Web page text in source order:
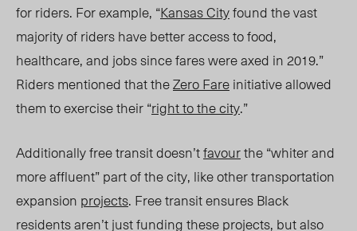
for riders. For example, “Kansas Cityfound the vast
majority of riders have better access to food,
healthcare, and jobs since fares were axed in 2019.”
Riders mentioned that theZero Fareinitiative allowed
them to exercise their “right to the city.”
Additionally free transit doesn’tfavourthe “whiter and
more affluent” part of the city, like other transportation
expansion projects. Free transit ensures Black
residents aren’t just funding these projects, but also